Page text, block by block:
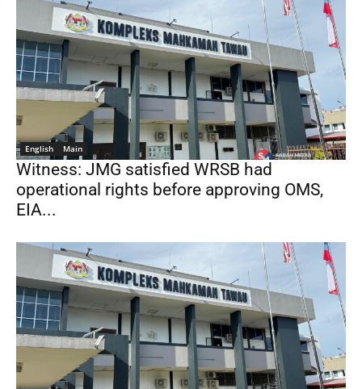
English Main
Witness: JMG satisfied WRSB had
operational rights before approving OMS,
EIA...